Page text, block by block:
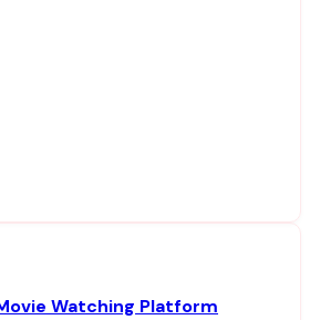
Watching Platform